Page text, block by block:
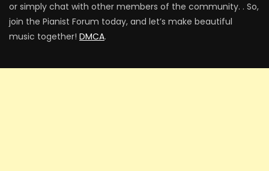
or simply chat with other members of the community. . So,
join the Pianist Forum today, and let’s make beautiful
music together! DMCA.